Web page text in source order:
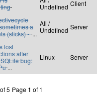
Undefined Client
a
(sticks) - ...
All /
Undefined Server
lost
after
bug:
...
Linux Server
5 Page 1 of 1